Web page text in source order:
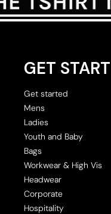
GET
Get started
Mens
Ladies
Youth and Baby
Bags
Workwear & High Vis
Headwear
Corporate
Hospitality